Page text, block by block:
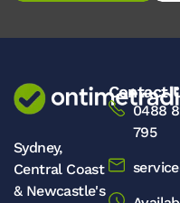
Sydney,
Central Coast
& Newcastle's
Contact
0488
795